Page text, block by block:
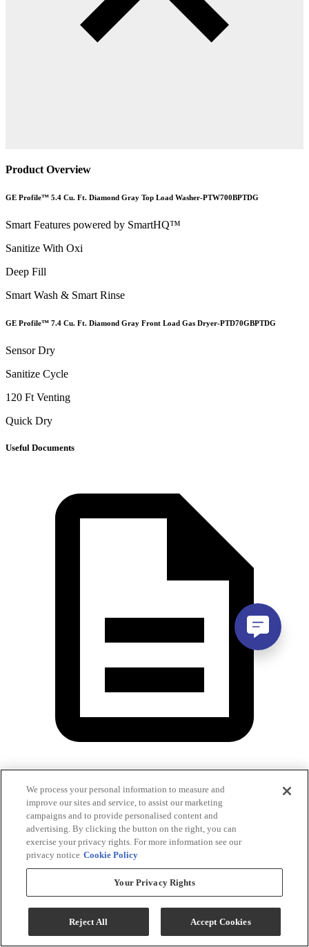
Product Overview
GE Profile™ 5.4 Cu. Ft. Diamond Gray Top Load Washer-PTW700BPTDG
Smart Features powered by SmartHQ™
Sanitize With Oxi
Deep Fill
Smart Wash & Smart Rinse
GE Profile™ 7.4 Cu. Ft. Diamond Gray Front Load Gas Dryer-PTD70GBPTDG
Sensor Dry
Sanitize Cycle
120 Ft Venting
Quick Dry
Useful Documents
We process your personal information to measure and
improve our sites and service, to assist our marketing
campaigns and to provide personalised content and
advertising. By clicking the button on the right, you can
exercise your privacy rights. For more information see our
privacy notice Cookie Policy
Your Privacy Rights
Reject All Accept Cookies